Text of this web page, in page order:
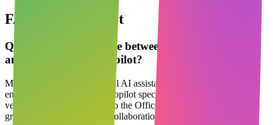
FAQ about Copilot
Q What is the difference between Microsoft Copilot
and Microsoft 365 Copilot?
Microsoft Copilot is a general AI assistant for individuals and
enterprises; Microsoft 365 Copilot specifically refers to the paid
version deeply integrated into the Office suite, offering enterprise-
grade data compliance and collaboration features.